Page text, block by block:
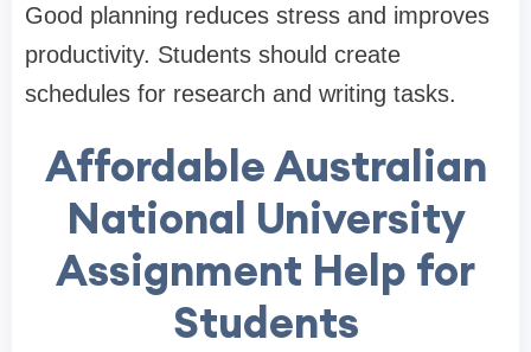
Good planning reduces stress and improves
productivity. Students should create
schedules for research and writing tasks.
Affordable Australian
National University
Assignment Help for
Students